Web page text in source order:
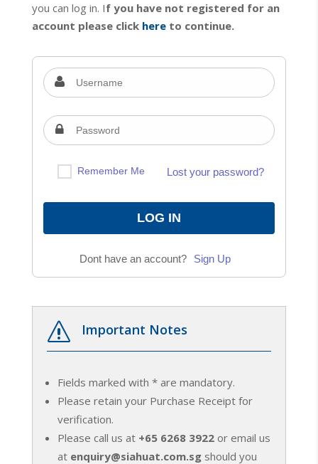
you can log in. If you have not registered for an
account please click hereto continue.
Remember Me Lost your password?
Dont have an account? Sign Up
s Important Notes
Fields marked with * are mandatory.
Please retain your Purchase Receipt for
verification.
Please call us at +65 6268 3922or email us
at enquiry@siahuat.com.sgshould you